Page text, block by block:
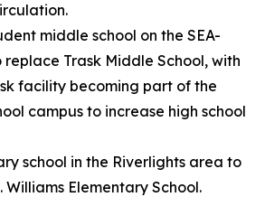
middle school on the SEA-
replace Trask Middle School, with
facility becoming part of the
campus to increase high school
school in the Riverlights area to
Williams Elementary School.